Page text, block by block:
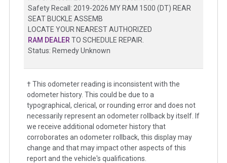
Safety Recall: 2019-2026 MY RAM 1500 (DT) REAR
SEAT BUCKLE ASSEMB
LOCATE YOUR NEAREST AUTHORIZED
RAM DEALER TO SCHEDULE REPAIR.
Status: Remedy Unknown
† This odometer reading is inconsistent with the
odometer history. This could be due to a
typographical, clerical, or rounding error and does not
necessarily represent an odometer rollback by itself. If
we receive additional odometer history that
corroborates an odometer rollback, this display may
change and that may impact other aspects of this
report and the vehicle's qualifications.